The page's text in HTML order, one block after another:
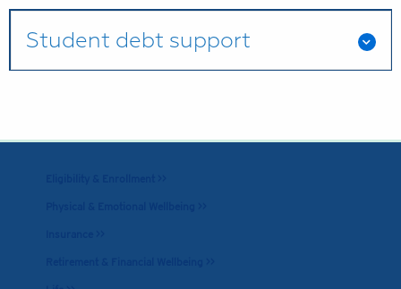
Student debt support